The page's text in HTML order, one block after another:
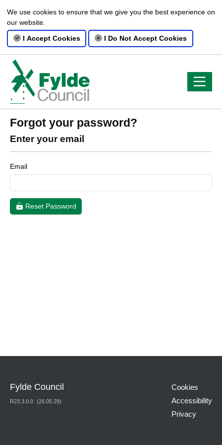
We use cookies to ensure that we give you the best experience on
our website.
I Accept Cookies
I Do Not Accept Cookies
Forgot your password?
Enter your email
Email
Reset Password
Cookies
Accessibility
Privacy
Fylde Council
R23.3.0.0 (26.05.29)